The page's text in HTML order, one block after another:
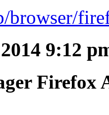
browser/
9:12
Firefox